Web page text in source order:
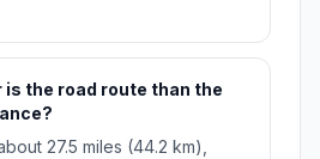
is the road route than the
27.5 miles (44.2 km),